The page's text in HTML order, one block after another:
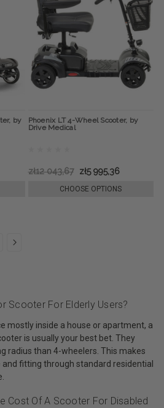
by
Phoenix LT 4-Wheel Scooter, by
Drive Medical
zł12 043,67 zł5 995,36
CHOOSE OPTIONS
Scooter For Elderly Users?
mostly inside a house or apartment, a
is usually your best bet. They
radius than 4-wheelers. This makes
fitting through standard residential
Cost Of A Scooter For Disabled